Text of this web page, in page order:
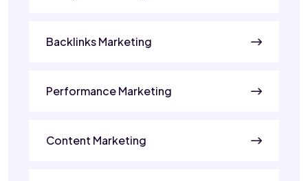
Backlinks Marketing
Performance Marketing
Content Marketing